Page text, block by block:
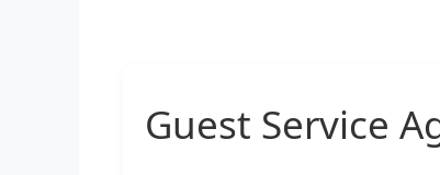
Guest Service